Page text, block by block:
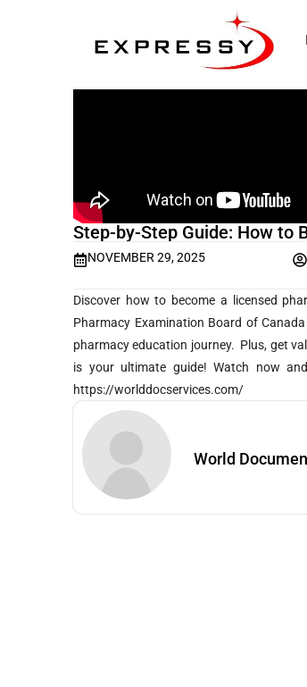
Step-by-Step Guide: How to
NOVEMBER 29, 2025
Discover how to become a licensed
Pharmacy Examination Board of
pharmacy education journey. Plus, get
is your ultimate guide! Watch now
https://worlddocservices.com/
World